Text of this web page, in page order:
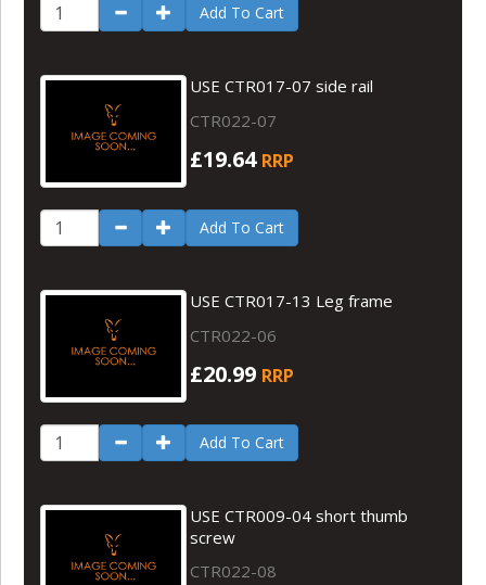
Add To Cart
USE CTR017-07 side rail
CTR022-07
£19.64 RRP
Add To Cart
USE CTR017-13 Leg frame
CTR022-06
£20.99 RRP
Add To Cart
USE CTR009-04 short thumb
screw
CTR022-08